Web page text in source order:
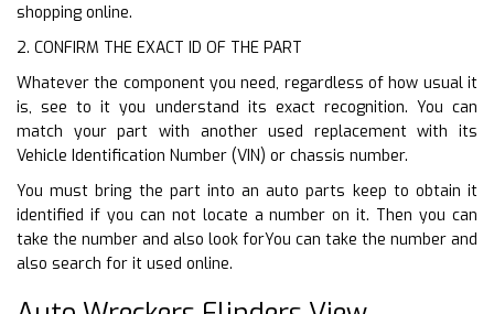
shopping online.
2. CONFIRM THE EXACT ID OF THE PART
Whatever the component you need, regardless of how usual it
is, see to it you understand its exact recognition. You can
match your part with another used replacement with its
Vehicle Identification Number (VIN) or chassis number.
You must bring the part into an auto parts keep to obtain it
identified if you can not locate a number on it. Then you can
take the number and also look forYou can take the number and
also search for it used online.